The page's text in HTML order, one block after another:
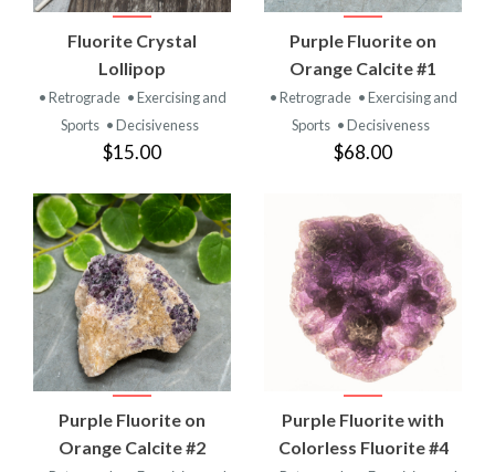
Fluorite Crystal
Lollipop
• Retrograde • Exercising and
Sports • Decisiveness
$15.00
Purple Fluorite on
Orange Calcite #1
• Retrograde • Exercising and
Sports • Decisiveness
$68.00
Purple Fluorite on
Orange Calcite #2
Purple Fluorite with
Colorless Fluorite #4